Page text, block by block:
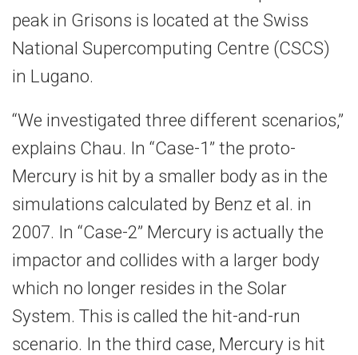
peak in Grisons is located at the Swiss
National Supercomputing Centre (CSCS)
in Lugano.
“We investigated three different scenarios,”
explains Chau. In “Case-1” the proto-
Mercury is hit by a smaller body as in the
simulations calculated by Benz et al. in
2007. In “Case-2” Mercury is actually the
impactor and collides with a larger body
which no longer resides in the Solar
System. This is called the hit-and-run
scenario. In the third case, Mercury is hit